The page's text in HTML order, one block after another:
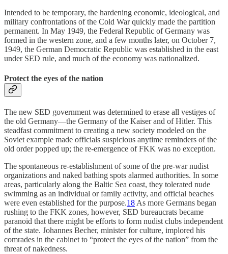
Intended to be temporary, the hardening economic, ideological, and
military confrontations of the Cold War quickly made the partition
permanent. In May 1949, the Federal Republic of Germany was
formed in the western zone, and a few months later, on October 7,
1949, the German Democratic Republic was established in the east
under SED rule, and much of the economy was nationalized.
Protect the eyes of the nation
The new SED government was determined to erase all vestiges of
the old Germany—the Germany of the Kaiser and of Hitler. This
steadfast commitment to creating a new society modeled on the
Soviet example made officials suspicious anytime reminders of the
old order popped up; the re-emergence of FKK was no exception.
The spontaneous re-establishment of some of the pre-war nudist
organizations and naked bathing spots alarmed authorities. In some
areas, particularly along the Baltic Sea coast, they tolerated nude
swimming as an individual or family activity, and official beaches
were even established for the purpose.18 As more Germans began
rushing to the FKK zones, however, SED bureaucrats became
paranoid that there might be efforts to form nudist clubs independent
of the state. Johannes Becher, minister for culture, implored his
comrades in the cabinet to “protect the eyes of the nation” from the
threat of nakedness.